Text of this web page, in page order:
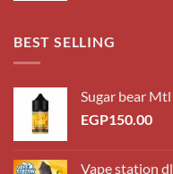
BEST SELLING
Sugar bear
EGP150.00
Vape station